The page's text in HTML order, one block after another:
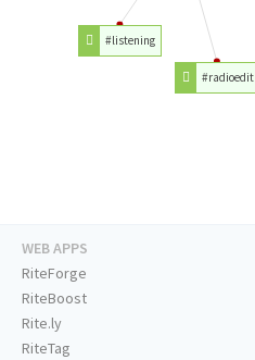
#radioedit
#listening
WEB APPS
RiteForge
RiteBoost
Rite.ly
RiteTag